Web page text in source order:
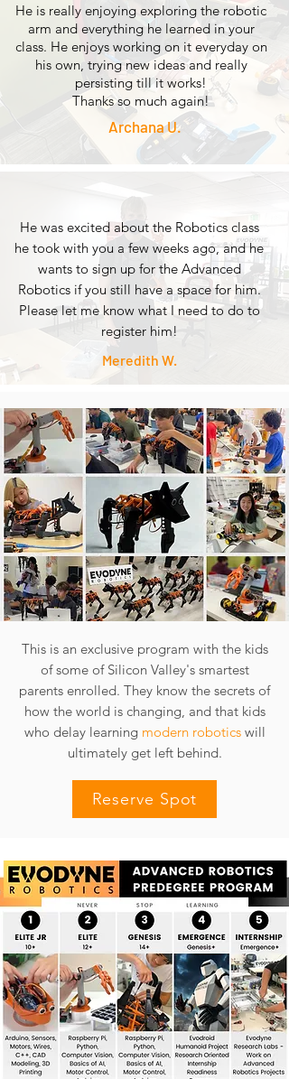
He is really enjoying exploring the robotic
arm and everything he learned in your
class. He enjoys working on it everyday on
his own, trying new ideas and really
persisting till it works!
Thanks so much again!
Archana U.
He was excited about the Robotics class
he took with you a few weeks ago, and he
wants to sign up for the Advanced
Robotics if you still have a space for him.
Please let me know what I need to do to
register him!
Meredith W.
This is an exclusive program with the kids
of some of Silicon Valley's smartest
parents enrolled. They know the secrets of
how the world is changing, and that kids
who delay learning modern roboticswill
ultimately get left behind.
Reserve Spot